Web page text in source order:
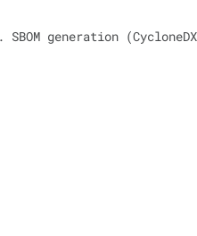
generation